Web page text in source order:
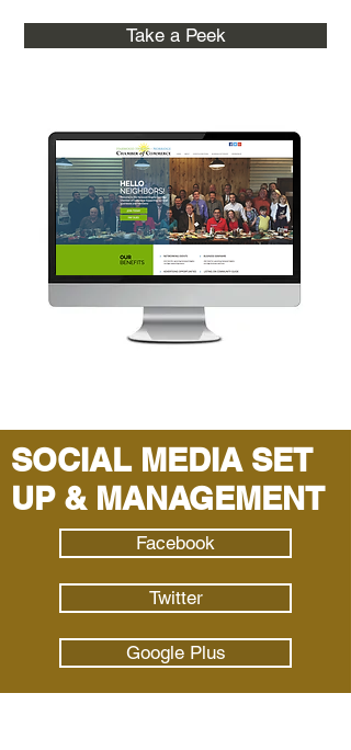
SOCIAL MEDIA SET
UP & MANAGEMENT
Facebook
Twitter
Google Plus
Take a Peek